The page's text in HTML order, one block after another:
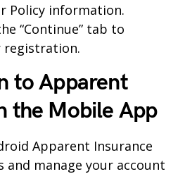
Policy information.
“Continue” tab to
registration.
to Apparent
the Mobile App
Apparent Insurance
and manage your account